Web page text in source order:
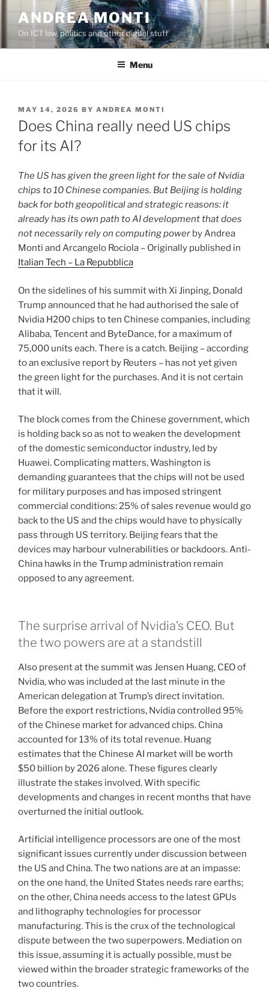
content
ANDREA MONTI
On ICT law, politics and other digital stuff
Menu
POSTED
ON
MAY 14, 2026 BY ANDREA MONTI
Does China really need US chips
for its AI?
The US has given the green light for the sale of Nvidia
chips to 10 Chinese companies. But Beijing is holding
back for both geopolitical and strategic reasons: it
already has its own path to AI development that does
not necessarily rely on computing power by Andrea
Monti and Arcangelo Rociola – Originally published in
Italian Tech – La Repubblica
On the sidelines of his summit with Xi Jinping, Donald
Trump announced that he had authorised the sale of
Nvidia H200 chips to ten Chinese companies, including
Alibaba, Tencent and ByteDance, for a maximum of
75,000 units each. There is a catch. Beijing – according
to an exclusive report by Reuters – has not yet given
the green light for the purchases. And it is not certain
that it will.
The block comes from the Chinese government, which
is holding back so as not to weaken the development
of the domestic semiconductor industry, led by
Huawei. Complicating matters, Washington is
demanding guarantees that the chips will not be used
for military purposes and has imposed stringent
commercial conditions: 25% of sales revenue would go
back to the US and the chips would have to physically
pass through US territory. Beijing fears that the
devices may harbour vulnerabilities or backdoors. Anti-
China hawks in the Trump administration remain
opposed to any agreement.
The surprise arrival of Nvidia’s CEO. But
the two powers are at a standstill
Also present at the summit was Jensen Huang, CEO of
Nvidia, who was included at the last minute in the
American delegation at Trump’s direct invitation.
Before the export restrictions, Nvidia controlled 95%
of the Chinese market for advanced chips. China
accounted for 13% of its total revenue. Huang
estimates that the Chinese AI market will be worth
$50 billion by 2026 alone. These figures clearly
illustrate the stakes involved. With specific
developments and changes in recent months that have
overturned the initial outlook.
Artificial intelligence processors are one of the most
significant issues currently under discussion between
the US and China. The two nations are at an impasse:
on the one hand, the United States needs rare earths;
on the other, China needs access to the latest GPUs
and lithography technologies for processor
manufacturing. This is the crux of the technological
dispute between the two superpowers. Mediation on
this issue, assuming it is actually possible, must be
viewed within the broader strategic frameworks of the
two countries.